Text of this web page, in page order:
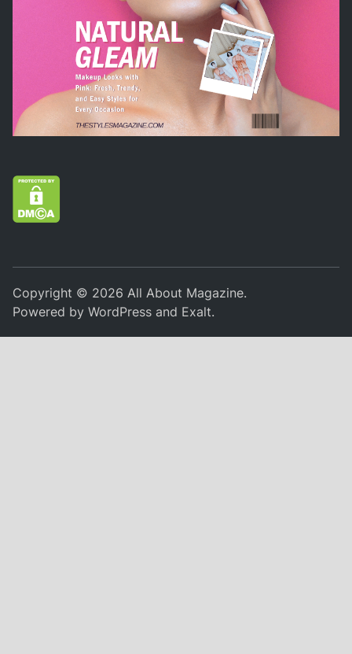
Copyright © 2026 All About Magazine.
Powered byWordPress and Exalt.